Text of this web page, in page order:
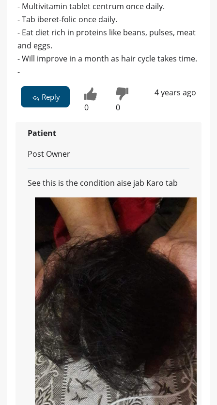
- Multivitamin tablet centrum once daily.
- Tab iberet-folic once daily.
- Eat diet rich in proteins like beans, pulses, meat
and eggs.
- Will improve in a month as hair cycle takes time.
-
Reply
0 0
4 years ago
Patient
Post Owner
See this is the condition aise jab Karo tab